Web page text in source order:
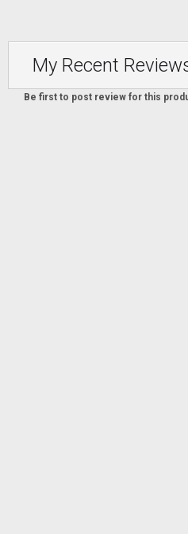
My Recent
Be first to post review for this